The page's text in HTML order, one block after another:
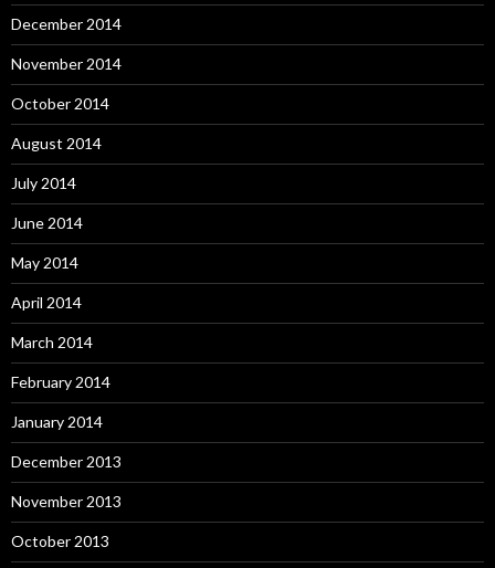
December 2014
November 2014
October 2014
August 2014
July 2014
June 2014
May 2014
April 2014
March 2014
February 2014
January 2014
December 2013
November 2013
October 2013